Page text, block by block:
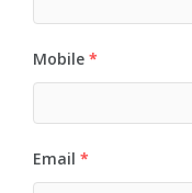
Mobile *
Email *